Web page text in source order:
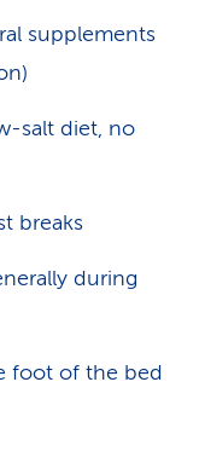
supplements
salt diet, no
breaks
during
foot of the bed